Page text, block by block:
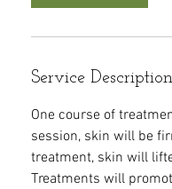
Service Description
One course of
session, skin will be
treatment, skin will
Treatments will